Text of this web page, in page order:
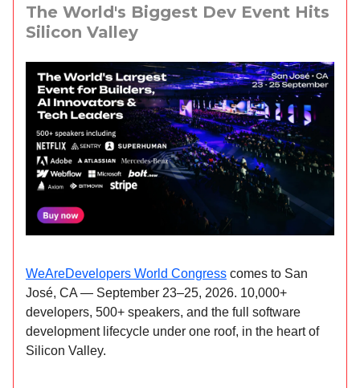
The World's Biggest Dev Event Hits
Silicon Valley
WeAreDevelopers World Congress comes to San
José, CA — September 23–25, 2026. 10,000+
developers, 500+ speakers, and the full software
development lifecycle under one roof, in the heart of
Silicon Valley.